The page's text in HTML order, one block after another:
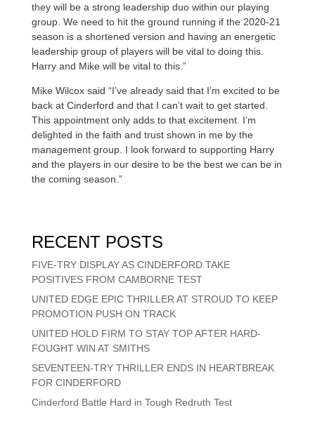
they will be a strong leadership duo within our playing
group. We need to hit the ground running if the 2020-21
season is a shortened version and having an energetic
leadership group of players will be vital to doing this.
Harry and Mike will be vital to this.”
Mike Wilcox said “I’ve already said that I’m excited to be
back at Cinderford and that I can’t wait to get started.
This appointment only adds to that excitement. I’m
delighted in the faith and trust shown in me by the
management group. I look forward to supporting Harry
and the players in our desire to be the best we can be in
the coming season.”
RECENT POSTS
FIVE-TRY DISPLAY AS CINDERFORD TAKE
POSITIVES FROM CAMBORNE TEST
UNITED EDGE EPIC THRILLER AT STROUD TO KEEP
PROMOTION PUSH ON TRACK
UNITED HOLD FIRM TO STAY TOP AFTER HARD-
FOUGHT WIN AT SMITHS
SEVENTEEN-TRY THRILLER ENDS IN HEARTBREAK
FOR CINDERFORD
Cinderford Battle Hard in Tough Redruth Test